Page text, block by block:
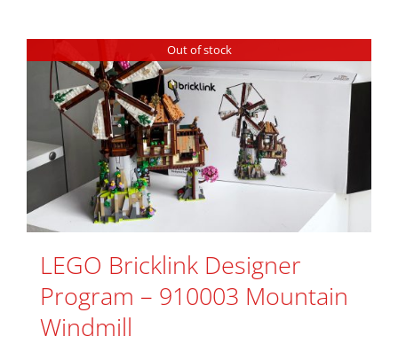
Out of stock
LEGO Bricklink Designer
Program – 910003 Mountain
Windmill